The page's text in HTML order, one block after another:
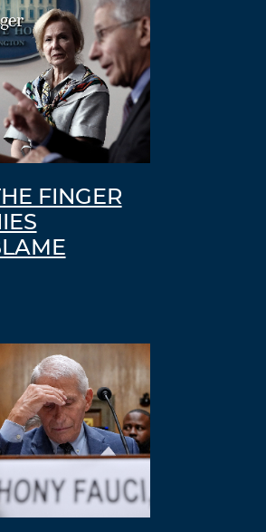
FINGER